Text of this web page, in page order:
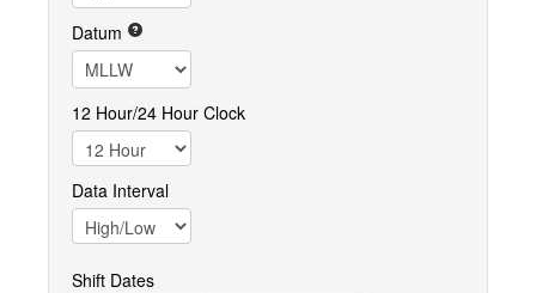
Datum
12 Hour/24 Hour Clock
Data Interval
Shift Dates